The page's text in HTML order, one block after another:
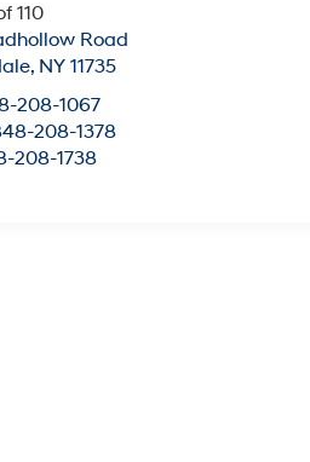
110
Road
, NY 11735
208-1067
208-1378
208-1738